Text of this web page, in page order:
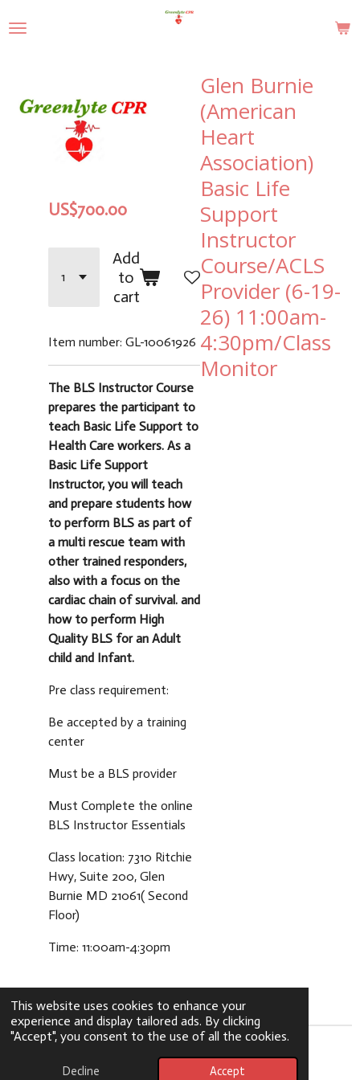
This website uses cookies to enhance your
experience and display tailored ads. By clicking
"Accept", you consent to the use of all the cookies.
Decline Accept
to
Glen Burnie
(American
Heart
Association)
Basic Life
Support
Instructor
Course/ACLS
Provider (6-19-
26) 11:00am-
4:30pm/Class
Monitor
US$700.00
Add
to
cart
Item number: GL-10061926
The BLS Instructor Course
prepares the participant to
teach Basic Life Support to
Health Care workers. As a
Basic Life Support
Instructor, you will teach
and prepare students how
to perform BLS as part of
a multi rescue team with
other trained responders,
also with a focus on the
cardiac chain of survival. and
how to perform High
Quality BLS for an Adult
child and Infant.
Pre class requirement:
Be accepted by a training
center
Must be a BLS provider
Must Complete the online
BLS Instructor Essentials
Class location: 7310 Ritchie
Hwy, Suite 200, Glen
Burnie MD 21061( Second
Floor)
Time: 11:00am-4:30pm
Powered byWebador